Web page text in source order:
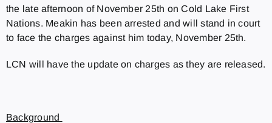
the late afternoon of November 25th on Cold Lake First
Nations. Meakin has been arrested and will stand in court
to face the charges against him today, November 25th.
LCN will have the update on charges as they are released.
Background